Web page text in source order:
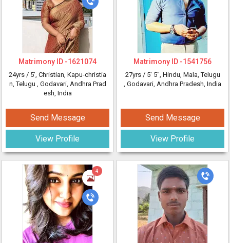
Matrimony ID -1621074
24yrs / 5', Christian, Kapu-christia
n, Telugu , Godavari, Andhra Prad
esh, India
Send Message
View Profile
4
Matrimony ID -1541756
27yrs / 5' 5", Hindu, Mala, Telugu
, Godavari, Andhra Pradesh, India
Send Message
View Profile